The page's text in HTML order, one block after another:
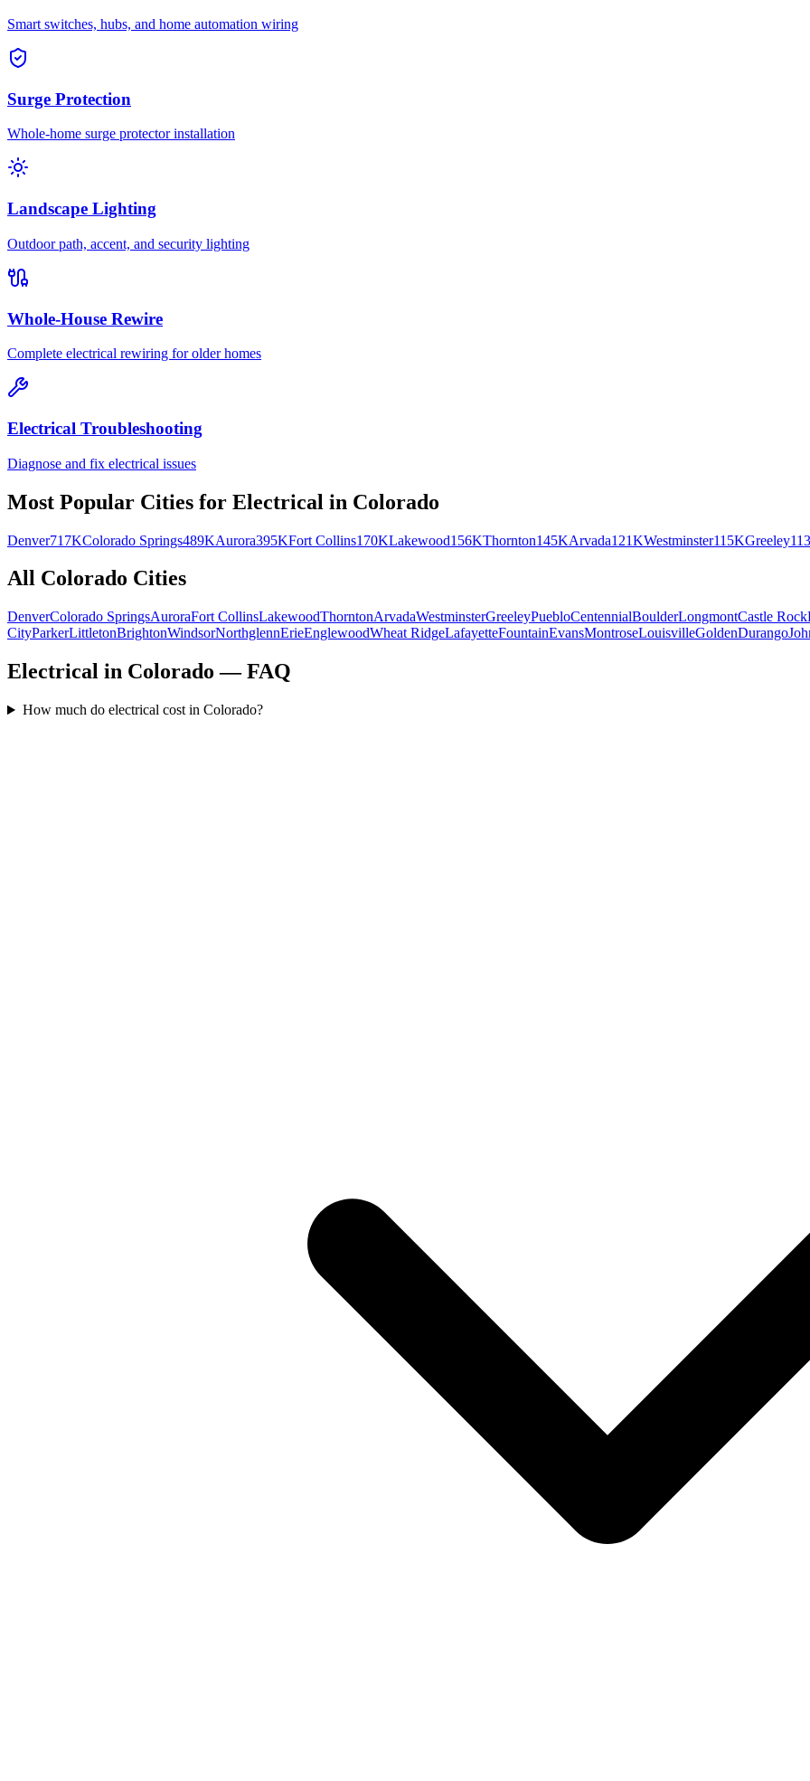
Smart switches, hubs, and home automation wiring
Surge Protection
Whole-home surge protector installation
Landscape Lighting
Outdoor path, accent, and security lighting
Whole-House Rewire
Complete electrical rewiring for older homes
Electrical Troubleshooting
Diagnose and fix electrical issues
Most Popular Cities for Electrical in Colorado
Denver717KColorado Springs489KAurora395KFort Collins170KLakewood156KThornton145KArvada121KWestminster115KGreeley
All Colorado Cities
DenverColorado SpringsAuroraFort CollinsLakewoodThorntonArvadaWestminsterGreeleyPuebloCentennialBoulderLongmontCastle Rock
CityParkerLittletonBrightonWindsorNorthglennErieEnglewoodWheat RidgeLafayetteFountainEvansMontroseLouisvilleGoldenDurango
Electrical in Colorado — FAQ
How much do electrical cost in Colorado?